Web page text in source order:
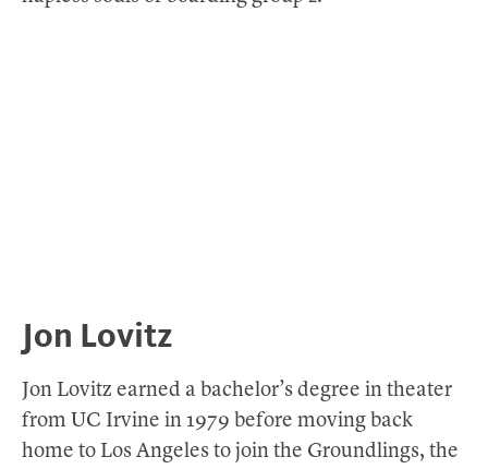
Jon Lovitz
Jon Lovitz earned a bachelor’s degree in theater
from UC Irvine in 1979 before moving back
home to Los Angeles to join the Groundlings, the